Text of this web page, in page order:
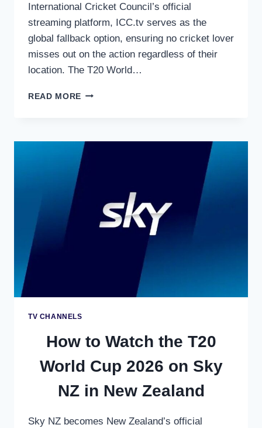
International Cricket Council’s official
streaming platform, ICC.tv serves as the
global fallback option, ensuring no cricket lover
misses out on the action regardless of their
location. The T20 World…
READ MORE HOW
T20
WORLD
ICC.TV
OFFICIAL
TV CHANNELS
How to Watch the T20
World Cup 2026 on Sky
NZ in New Zealand
Sky NZ becomes New Zealand’s official